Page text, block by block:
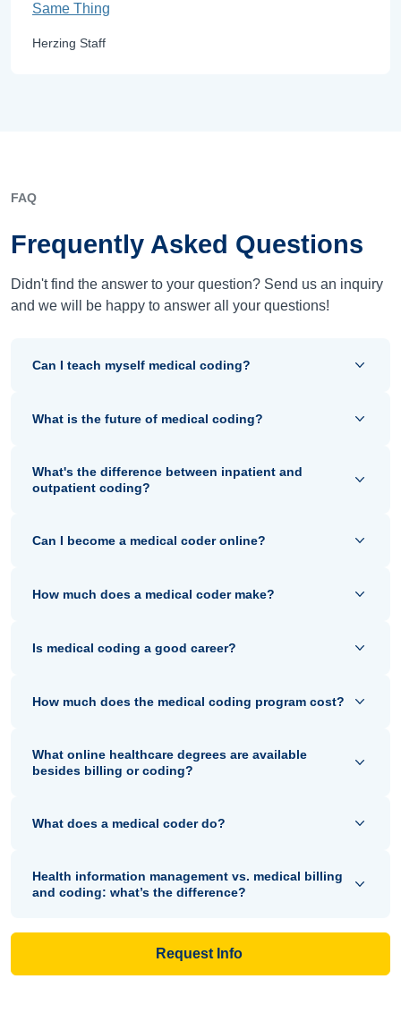
Same Thing
Herzing Staff
FAQ
Frequently Asked Questions
Didn't find the answer to your question? Send us an inquiry
and we will be happy to answer all your questions!
Can I teach myself medical coding?
What is the future of medical coding?
What's the difference between inpatient and
outpatient coding?
Can I become a medical coder online?
How much does a medical coder make?
Is medical coding a good career?
How much does the medical coding program cost?
What online healthcare degrees are available
besides billing or coding?
What does a medical coder do?
Health information management vs. medical billing
and coding: what’s the difference?
Request Info